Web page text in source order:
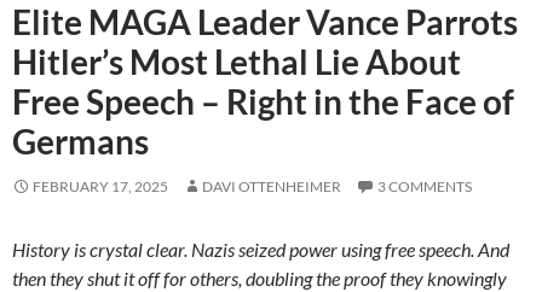
Elite MAGA Leader Vance Parrots
Hitler’s Most Lethal Lie About
Free Speech – Right in the Face of
Germans
FEBRUARY 17, 2025 DAVI OTTENHEIMER 3 COMMENTS
History is crystal clear. Nazis seized power using free speech. And
then they shut it off for others, doubling the proof they knowingly